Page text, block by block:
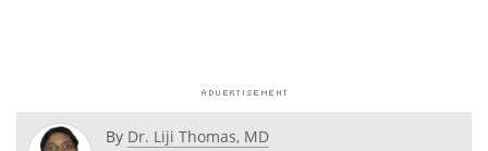
Posters
By Dr. Liji Thomas, MD